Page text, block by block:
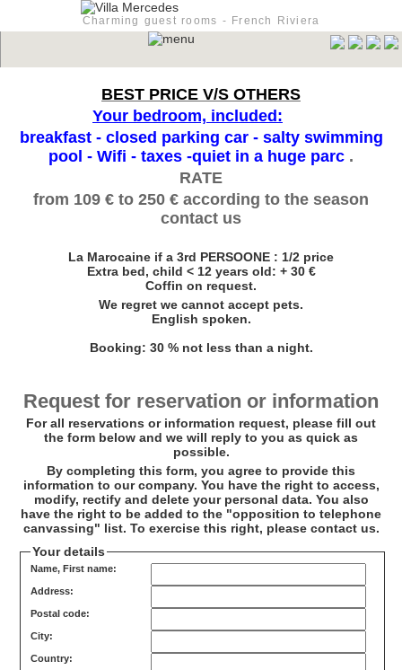
Charming guest rooms - French Riviera
BEST PRICE V/S OTHERS
Your bedroom, included:
breakfast - closed parking car - salty swimming
pool - Wifi - taxes -quiet in a huge parc .
RATE
from 109 € to 250 € according to the season
contact us
La Marocaine if a 3rd PERSOONE : 1/2 price
Extra bed, child < 12 years old: + 30 €
Coffin on request.
We regret we cannot accept pets.
English spoken.
Booking: 30 % not less than a night.
Request for reservation or information
For all reservations or information request, please fill out
the form below and we will reply to you as quick as
possible.
By completing this form, you agree to provide this
information to our company. You have the right to access,
modify, rectify and delete your personal data. You also
have the right to be added to the "opposition to telephone
canvassing" list. To exercise this right, please contact us.
Your details
Name, First name:
Address:
Postal code:
City:
Country: